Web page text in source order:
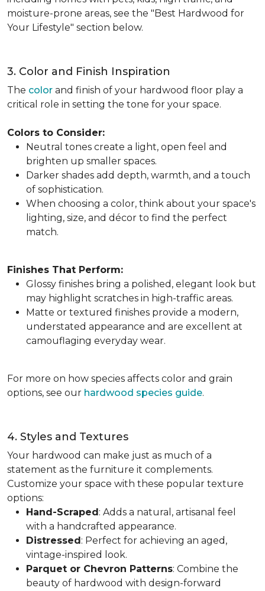
moisture-prone areas, see the "Best Hardwood for
Your Lifestyle" section below.
3. Color and Finish Inspiration
The color and finish of your hardwood floor play a
critical role in setting the tone for your space.
Colors to Consider:
Neutral tones create a light, open feel and
brighten up smaller spaces.
Darker shades add depth, warmth, and a touch
of sophistication.
When choosing a color, think about your space's
lighting, size, and décor to find the perfect
match.
Finishes That Perform:
Glossy finishes bring a polished, elegant look but
may highlight scratches in high-traffic areas.
Matte or textured finishes provide a modern,
understated appearance and are excellent at
camouflaging everyday wear.
For more on how species affects color and grain
options, see our hardwood species guide.
4. Styles and Textures
Your hardwood can make just as much of a
statement as the furniture it complements.
Customize your space with these popular texture
options:
Hand-Scraped: Adds a natural, artisanal feel
with a handcrafted appearance.
Distressed: Perfect for achieving an aged,
vintage-inspired look.
Parquet or Chevron Patterns: Combine the
beauty of hardwood with design-forward